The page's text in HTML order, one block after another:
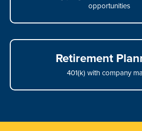
opportunities
Retirement
401(k) with company